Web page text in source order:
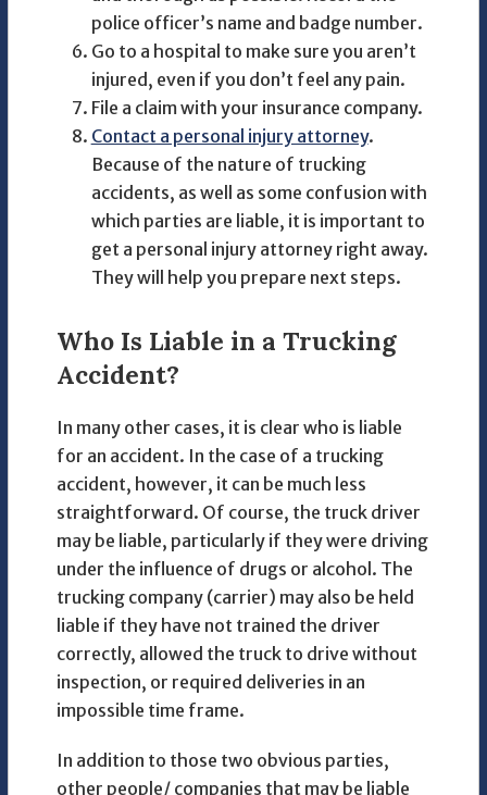
police officer’s name and badge number.
Go to a hospital to make sure you aren’t
injured, even if you don’t feel any pain.
File a claim with your insurance company.
Contact a personal injury attorney.
Because of the nature of trucking
accidents, as well as some confusion with
which parties are liable, it is important to
get a personal injury attorney right away.
They will help you prepare next steps.
Who Is Liable in a Trucking
Accident?
In many other cases, it is clear who is liable
for an accident. In the case of a trucking
accident, however, it can be much less
straightforward. Of course, the truck driver
may be liable, particularly if they were driving
under the influence of drugs or alcohol. The
trucking company (carrier) may also be held
liable if they have not trained the driver
correctly, allowed the truck to drive without
inspection, or required deliveries in an
impossible time frame.
In addition to those two obvious parties,
other people/ companies that may be liable